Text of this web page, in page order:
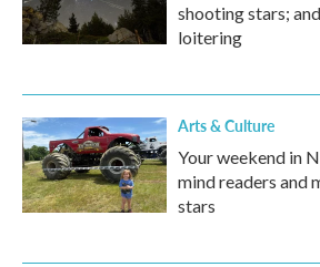
shooting stars;
loitering
Arts & Culture
Your weekend in
mind readers and
stars